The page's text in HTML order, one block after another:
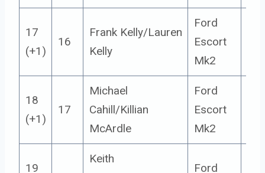
17
(+1)
16
Frank Kelly/Lauren
Kelly
Ford
Escort
Mk2
18
(+1)
17
Michael
Cahill/Killian
McArdle
Ford
Escort
Mk2
19
Keith
Ford